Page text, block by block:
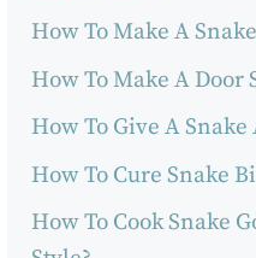
How To Make A
How To Make A Door
How To Give A Snake
How To Cure Snake
How To Cook Snake